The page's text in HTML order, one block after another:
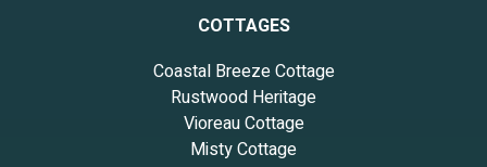
COTTAGES
Coastal Breeze Cottage
Rustwood Heritage
Vioreau Cottage
Misty Cottage